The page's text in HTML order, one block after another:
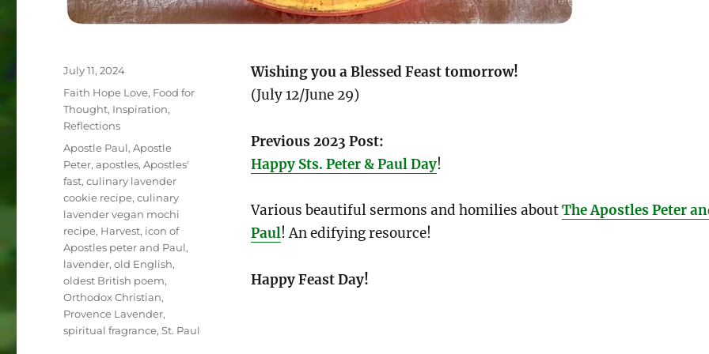
Wishing you a Blessed Feast tomorrow!
(July 12/June 29)
Previous 2023 Post:
Happy Sts. Peter & Paul Day!
Various beautiful sermons and homilies aboutThe Apostles Peter
Paul! An edifying resource!
Happy Feast Day!
Posted
July 11, 2024
Categories
Faith Hope Love, Food for
Thought, Inspiration,
Reflections
Tags
Apostle Paul,Apostle
Peter,apostles,Apostles'
fast,culinary lavender
cookie recipe,culinary
lavender vegan mochi
recipe, Harvest, icon of
Apostles peter and Paul,
lavender,old English,
oldest British poem,
Orthodox Christian,
Provence Lavender,
spiritual fragrance,St. Paul